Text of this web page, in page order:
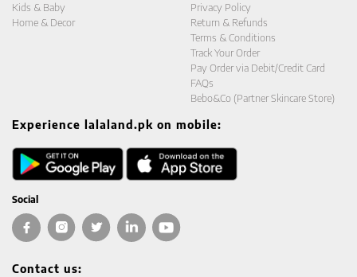
Kids & Baby
Home & Decor
Privacy Policy
Return & Refunds
Terms & Conditions
Track Your Order
Pay Order via Debit/Credit Card
FAQs
Bebo&Co (Partner Skincare Store)
Experience lalaland.pk on mobile:
Social
Contact us: